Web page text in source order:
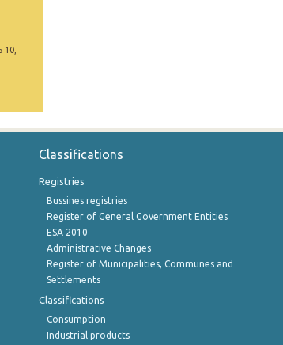
10,
Classifications
Registries
Bussines registries
Register of General Government Entities
ESA 2010
Administrative Changes
Register of Municipalities, Communes and
Settlements
Classifications
Consumption
Industrial products